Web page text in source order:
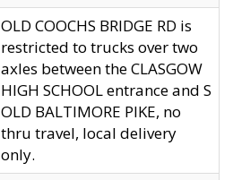
OLD COOCHS BRIDGE RD is
restricted to trucks over two
axles between the CLASGOW
HIGH SCHOOL entrance and S
OLD BALTIMORE PIKE, no
thru travel, local delivery
only.